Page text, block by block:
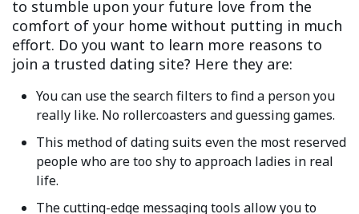
to stumble upon your future love from the
comfort of your home without putting in much
effort. Do you want to learn more reasons to
join a trusted dating site? Here they are:
You can use the search filters to find a person you
really like. No rollercoasters and guessing games.
This method of dating suits even the most reserved
people who are too shy to approach ladies in real
life.
The cutting-edge messaging tools allow you to